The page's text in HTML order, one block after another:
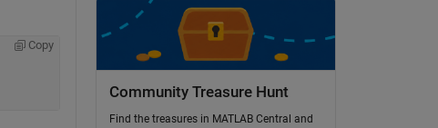
Copy
Community Treasure Hunt
Find the treasures in MATLAB Central and